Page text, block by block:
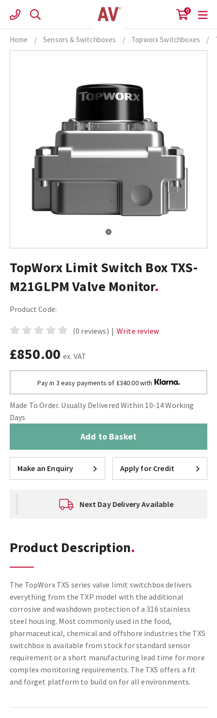
content
0
Home / Sensors & Switchboxes / Topworx Switchboxes /
TopWorx Limit Switch Box TXS-
M21GLPM Valve Monitor
Product Code:
(0 reviews) | Write review
£850.00 ex. VAT
Pay in 3 easy payments of £340.00 with
Made To Order. Usually Delivered Within 10-14 Working
Days
Add to Basket
Make an Enquiry Apply for Credit
Next Day Delivery Available
Product Description
The TopWorx TXS series valve limit switchbox delivers
everything from the TXP model with the additional
corrosive and washdown protection of a 316 stainless
steel housing. Most commonly used in the food,
pharmaceutical, chemical and offshore industries the TXS
switchbox is available from stock for standard sensor
requirement or a short manufacturing lead time for more
complex monitoring requirements. The TXS offers a fit
and forget platform to build on for all environments.